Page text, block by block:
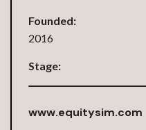
Founded:
2016
Stage:
www.equitysim.com